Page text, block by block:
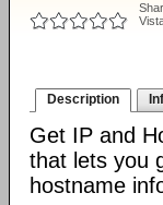
Description
Get IP and
that lets you
hostname